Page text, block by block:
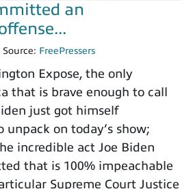
an
Source: FreePressers
Expose, the only
that is brave enough to call
just got himself
unpack on today’s show;
incredible act Joe Biden
that is 100% impeachable
Supreme Court Justice